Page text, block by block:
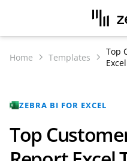
Home Templates
Top
Top
ZEBRA BI FOR EXCEL